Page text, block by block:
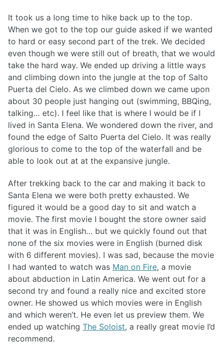
It took us a long time to hike back up to the top.
When we got to the top our guide asked if we wanted
to hard or easy second part of the trek. We decided
even though we were still out of breath, that we would
take the hard way. We ended up driving a little ways
and climbing down into the jungle at the top of Salto
Puerta del Cielo. As we climbed down we came upon
about 30 people just hanging out (swimming, BBQing,
talking… etc). I feel like that is where I would be if I
lived in Santa Elena. We wondered down the river, and
found the edge of Salto Puerta del Cielo. It was really
glorious to come to the top of the waterfall and be
able to look out at at the expansive jungle.
After trekking back to the car and making it back to
Santa Elena we were both pretty exhausted. We
figured it would be a good day to sit and watch a
movie. The first movie I bought the store owner said
that it was in English… but we quickly found out that
none of the six movies were in English (burned disk
with 6 different movies). I was sad, because the movie
I had wanted to watch was Man on Fire, a movie
about abduction in Latin America. We went out for a
second try and found a really nice and excited store
owner. He showed us which movies were in English
and which weren’t. He even let us preview them. We
ended up watching The Soloist, a really great movie I’d
recommend.